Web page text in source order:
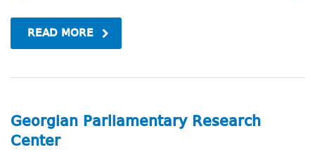
READ MORE
Georgian Parliamentary Research
Center